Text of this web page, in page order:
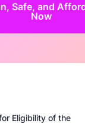
Safe, and
Now
Eligibility of the